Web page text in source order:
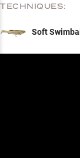
TECHNIQUES:
Soft